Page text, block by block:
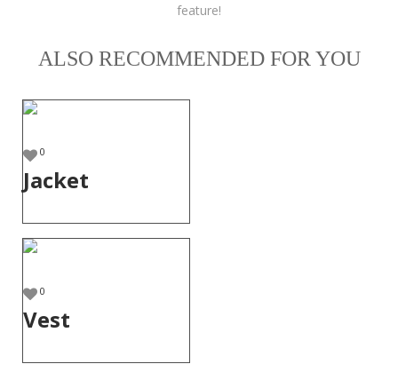
feature!
ALSO RECOMMENDED FOR YOU
0
Jacket
0
Vest